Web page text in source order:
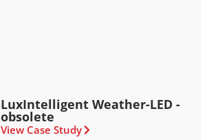
LuxIntelligent Weather-LED -
obsolete
View Case Study